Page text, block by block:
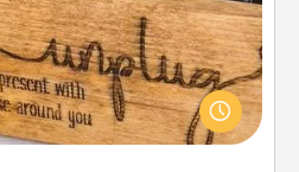
a great gift for those who
love Quality Time with others.